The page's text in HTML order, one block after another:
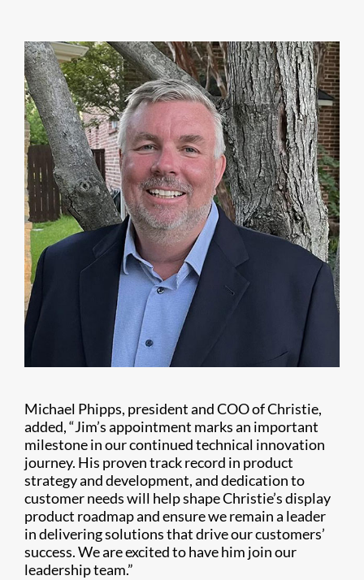
Michael Phipps, president and COO of Christie,
added, “Jim’s appointment marks an important
milestone in our continued technical innovation
journey. His proven track record in product
strategy and development, and dedication to
customer needs will help shape Christie’s display
product roadmap and ensure we remain a leader
in delivering solutions that drive our customers’
success. We are excited to have him join our
leadership team.”